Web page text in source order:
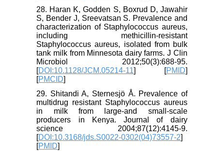
28. Haran K, Godden S, Boxrud D, Jawahir
S, Bender J, Sreevatsan S. Prevalence and
characterization of Staphylococcus aureus,
including methicillin-resistant
Staphylococcus aureus, isolated from bulk
tank milk from Minnesota dairy farms. J Clin
Microbiol 2012;50(3):688-95.
[DOI:10.1128/JCM.05214-11] [PMID]
[PMCID]
29. Shitandi A, Sternesjö Å. Prevalence of
multidrug resistant Staphylococcus aureus
in milk from large-and small-scale
producers in Kenya. Journal of dairy
science 2004;87(12):4145-9.
[DOI:10.3168/jds.S0022-0302(04)73557-2]
[PMID]